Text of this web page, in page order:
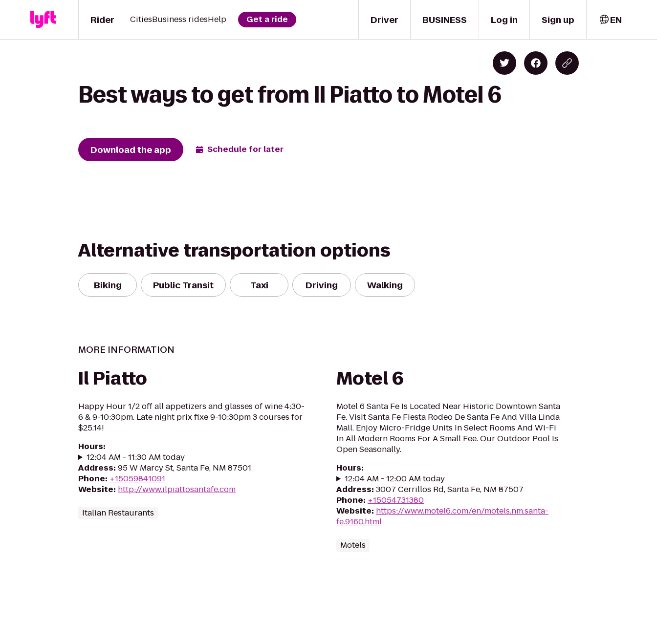
Driver
Rider CitiesBusiness ridesHelp Get a ride BUSINESS Log in Sign up EN
Best ways to get from Il Piatto to Motel 6
Download the app Schedule for later
Alternative transportation options
Biking Public Transit Taxi Driving Walking
MORE INFORMATION
Il Piatto
Happy Hour 1/2 off all appetizers and glasses of wine 4:30-
6 & 9-10:30pm. Late night prix fixe 9-10:30pm 3 courses for
$25.14!
Hours:
12:04 AM - 11:30 AM today
Address: 95 W Marcy St, Santa Fe, NM 87501
Phone: +15059841091
Website: http://www.ilpiattosantafe.com
Italian Restaurants
Motel 6
Motel 6 Santa Fe Is Located Near Historic Downtown Santa
Fe. Visit Santa Fe Fiesta Rodeo De Santa Fe And Villa Linda
Mall. Enjoy Micro-Fridge Units In Select Rooms And Wi-Fi
In All Modern Rooms For A Small Fee. Our Outdoor Pool Is
Open Seasonally.
Hours:
12:04 AM - 12:00 AM today
Address: 3007 Cerrillos Rd, Santa Fe, NM 87507
Phone: +15054731380
Website: https://www.motel6.com/en/motels.nm.santa-
fe.9160.html
Motels